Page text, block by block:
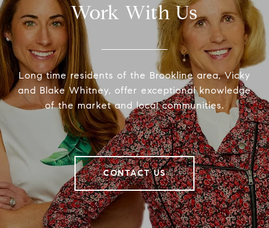
Work With Us
Long time residents of the Brookline area, Vicky
and Blake Whitney, offer exceptional knowledge
of the market and local communities.
CONTACT US